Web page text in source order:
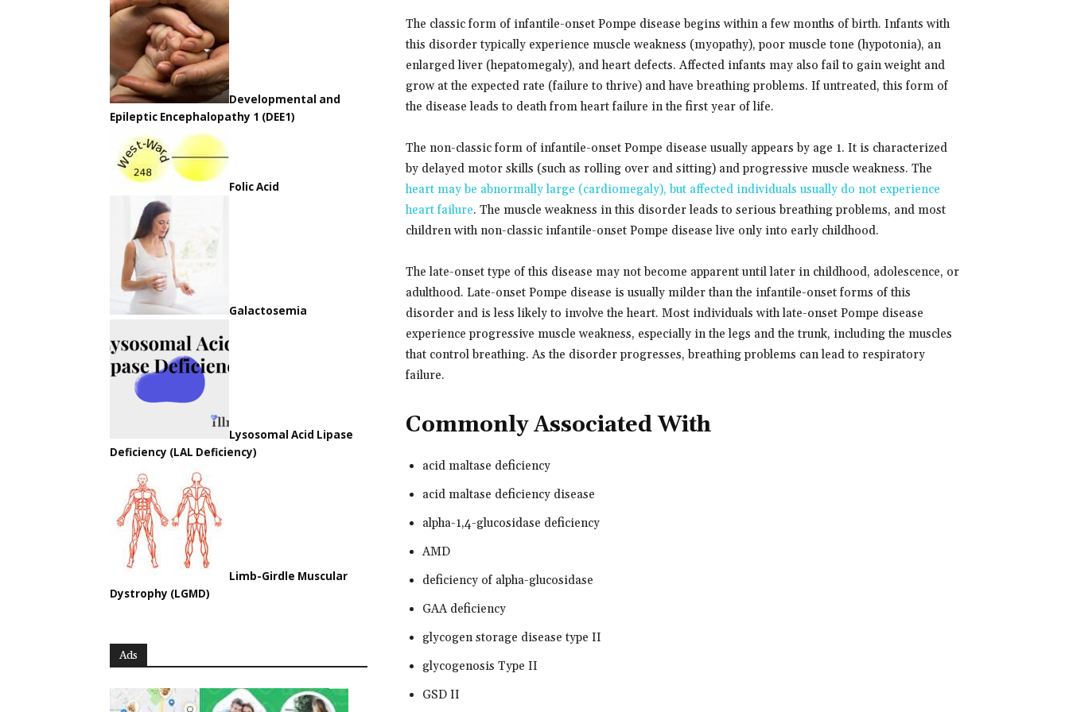
The classic form of infantile-onset Pompe disease begins within a few months of birth. Infants with
this disorder typically experience muscle weakness (myopathy), poor muscle tone (hypotonia), an
enlarged liver (hepatomegaly), and heart defects. Affected infants may also fail to gain weight and
grow at the expected rate (failure to thrive) and have breathing problems. If untreated, this form of
the disease leads to death from heart failure in the first year of life.
The non-classic form of infantile-onset Pompe disease usually appears by age 1. It is characterized
by delayed motor skills (such as rolling over and sitting) and progressive muscle weakness. The
heart may be abnormally large (cardiomegaly), but affected individuals usually do not experience
heart failure. The muscle weakness in this disorder leads to serious breathing problems, and most
children with non-classic infantile-onset Pompe disease live only into early childhood.
The late-onset type of this disease may not become apparent until later in childhood, adolescence, or
adulthood. Late-onset Pompe disease is usually milder than the infantile-onset forms of this
disorder and is less likely to involve the heart. Most individuals with late-onset Pompe disease
experience progressive muscle weakness, especially in the legs and the trunk, including the muscles
that control breathing. As the disorder progresses, breathing problems can lead to respiratory
failure.
Commonly Associated With
acid maltase deficiency
acid maltase deficiency disease
alpha-1,4-glucosidase deficiency
AMD
deficiency of alpha-glucosidase
GAA deficiency
glycogen storage disease type II
glycogenosis Type II
GSD II
Developmental and
Epileptic Encephalopathy 1 (DEE1)
Folic Acid
Galactosemia
Lysosomal Acid Lipase
Deficiency (LAL Deficiency)
Limb-Girdle Muscular
Dystrophy (LGMD)
Ads